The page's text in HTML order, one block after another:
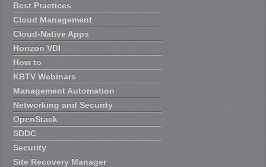
Best Practices
Cloud Management
Cloud-Native Apps
Horizon VDI
How to
KBTV Webinars
Management Automation
Networking and Security
OpenStack
SDDC
Security
Site Recovery Manager